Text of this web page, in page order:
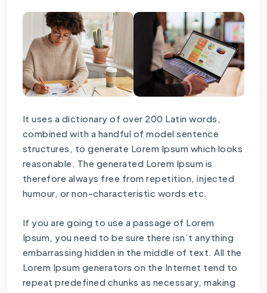
It uses a dictionary of over 200 Latin words,
combined with a handful of model sentence
structures, to generate Lorem Ipsum which looks
reasonable. The generated Lorem Ipsum is
therefore always free from repetition, injected
humour, or non-characteristic words etc.
If you are going to use a passage of Lorem
Ipsum, you need to be sure there isn’t anything
embarrassing hidden in the middle of text. All the
Lorem Ipsum generators on the Internet tend to
repeat predefined chunks as necessary, making